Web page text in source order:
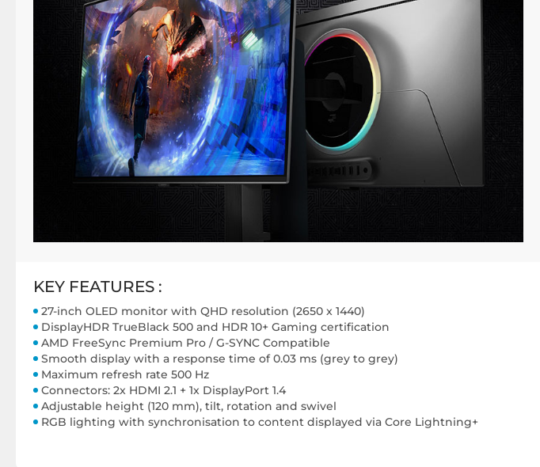
KEY FEATURES :
27-inch OLED monitor with QHD resolution (2650 x 1440)
DisplayHDR TrueBlack 500 and HDR 10+ Gaming certification
AMD FreeSync Premium Pro / G-SYNC Compatible
Smooth display with a response time of 0.03 ms (grey to grey)
Maximum refresh rate 500 Hz
Connectors: 2x HDMI 2.1 + 1x DisplayPort 1.4
Adjustable height (120 mm), tilt, rotation and swivel
RGB lighting with synchronisation to content displayed via Core Lightning+